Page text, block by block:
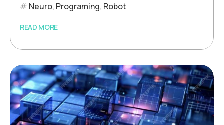
Neuro, Programing, Robot
READ MORE